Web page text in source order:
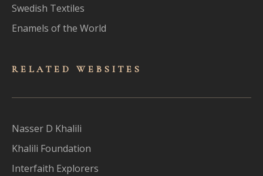
Swedish Textiles
Enamels of the World
RELATED WEBSITES
Nasser D Khalili
Khalili Foundation
Interfaith Explorers